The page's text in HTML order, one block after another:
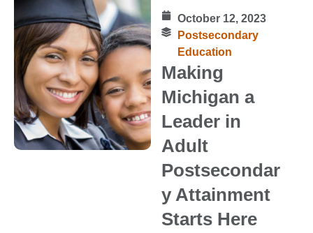
October 12, 2023
Postsecondary
Education
Making
Michigan a
Leader in
Adult
Postsecondar
y Attainment
Starts Here